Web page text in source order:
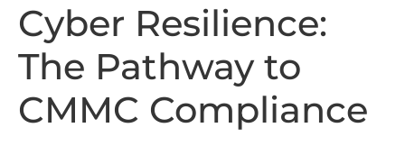
Cyber Resilience:
The Pathway to
CMMC Compliance